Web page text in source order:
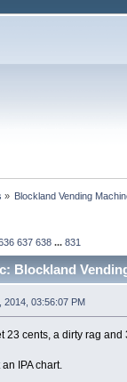
» Blockland Vending
637 638 ...831
Blockland
2014, 03:56:07 PM
23 cents, a dirty rag and
an IPA chart.